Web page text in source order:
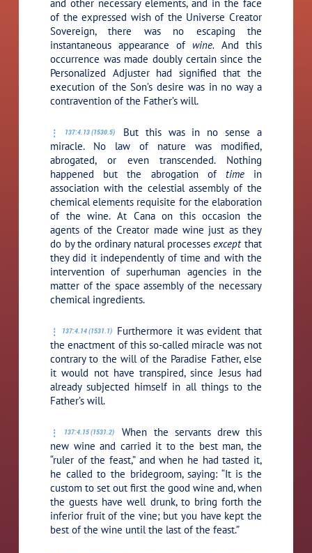
and other necessary elements, and in the face
of the expressed wish of the Universe Creator
Sovereign, there was no escaping the
instantaneous appearance of wine.And this
occurrence was made doubly certain since the
Personalized Adjuster had signified that the
execution of the Son’s desire was in no way a
contravention of the Father’s will.
137:4.13 (1530.5)
But this was in no sense a
miracle. No law of nature was modified,
abrogated, or even transcended. Nothing
happened but the abrogation of timein
association with the celestial assembly of the
chemical elements requisite for the elaboration
of the wine. At Cana on this occasion the
agents of the Creator made wine just as they
do by the ordinary natural processesexceptthat
they did it independently of time and with the
intervention of superhuman agencies in the
matter of the space assembly of the necessary
chemical ingredients.
137:4.14 (1531.1)
Furthermore it was evident that
the enactment of this so-called miracle was not
contrary to the will of the Paradise Father, else
it would not have transpired, since Jesus had
already subjected himself in all things to the
Father’s will.
137:4.15 (1531.2)
When the servants drew this
new wine and carried it to the best man, the
“ruler of the feast,” and when he had tasted it,
he called to the bridegroom, saying: “It is the
custom to set out first the good wine and, when
the guests have well drunk, to bring forth the
inferior fruit of the vine; but you have kept the
best of the wine until the last of the feast.”